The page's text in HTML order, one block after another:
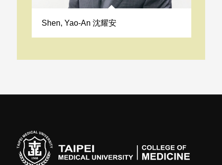
Shen, Yao-An 沈耀安